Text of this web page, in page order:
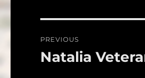
navigation
PREVIOUS
Previous
Natalia